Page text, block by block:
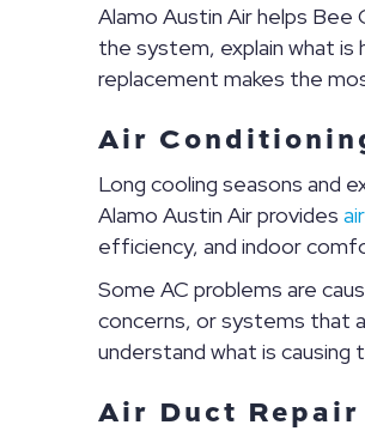
Alamo Austin Air helps Bee
the system, explain what is
replacement makes the
Air
Long cooling seasons and
Alamo Austin Air provides
efficiency, and indoor
Some AC problems are
concerns, or systems that
understand what is
Air Duct